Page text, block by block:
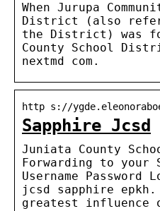
When Jurupa
District (also
the District) was
County School
nextmd com.
http s://
Sapphire Jcsd
Juniata County
Forwarding to your
Username Password
jcsd sapphire
greatest influence